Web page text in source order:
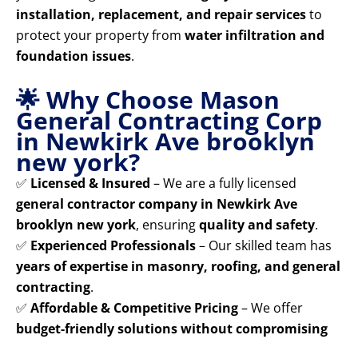
installation, replacement, and repair servicesto
protect your property from water infiltration and
foundation issues.
🌟 Why Choose Mason
General Contracting Corp
in Newkirk Ave brooklyn
new york?
✅ Licensed & Insured – We are a fully licensed
general contractor company in Newkirk Ave
brooklyn new york, ensuringquality and safety.
✅ Experienced Professionals– Our skilled team has
years of expertise in masonry, roofing, and general
contracting.
✅ Affordable & Competitive Pricing– We offer
budget-friendly solutions without compromising